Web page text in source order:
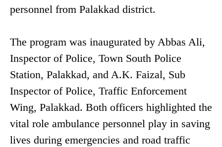
personnel from Palakkad district.
The program was inaugurated by Abbas Ali,
Inspector of Police, Town South Police
Station, Palakkad, and A.K. Faizal, Sub
Inspector of Police, Traffic Enforcement
Wing, Palakkad. Both officers highlighted the
vital role ambulance personnel play in saving
lives during emergencies and road traffic